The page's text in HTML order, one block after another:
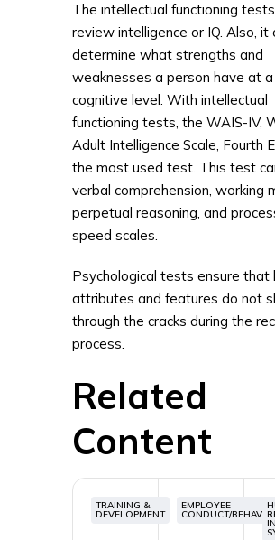
The intellectual functioning
review intelligence or IQ. Also, it
determine what strengths and
weaknesses a person have at a
cognitive level. With intellectual
functioning tests, the WAIS-IV,
Adult Intelligence Scale, Fourth
the most used test. This test
verbal comprehension, working
perpetual reasoning, and
speed scales.
Psychological tests ensure that
attributes and features do not
through the cracks during the
process.
Related
Content
TRAINING &
DEVELOPMENT
EMPLOYEE
CONDUCT/